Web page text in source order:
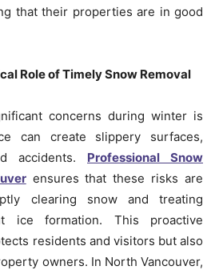
that their properties are in good
Role of Timely Snow Removal
concerns during winter is
can create slippery surfaces,
accidents. Professional Snow
ensures that these risks are
clearing snow and treating
ice formation. This proactive
residents and visitors but also
owners. In North Vancouver,